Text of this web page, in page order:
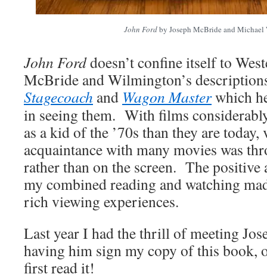
John Fordby Joseph McBride and
John Forddoesn’t confine itself to
McBride and Wilmington’s
Stagecoach and Wagon Masterwhich
in seeing them. With films
as a kid of the ’70s than they are
acquaintance with many movies was
rather than on the screen. The positive
my combined reading and watching
rich viewing experiences.
Last year I had the thrill of meeting
having him sign my copy of this book,
first read it!